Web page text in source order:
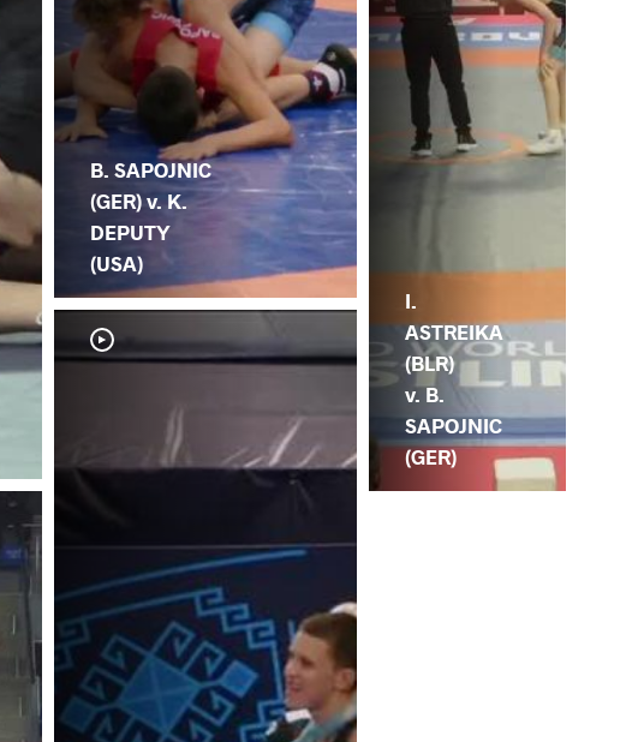
B. SAPOJNIC
(GER) v. K.
DEPUTY
(USA)
I.
ASTREIKA
(BLR)
v. B.
SAPOJNIC
(GER)